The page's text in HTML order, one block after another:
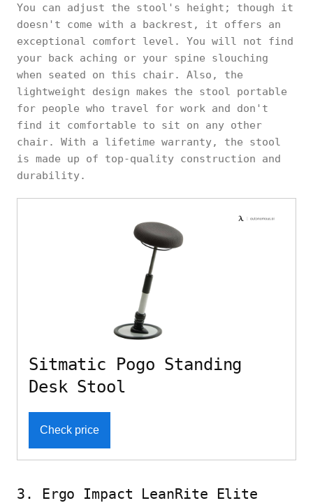
You can adjust the stool's height; though it
doesn't come with a backrest, it offers an
exceptional comfort level. You will not find
your back aching or your spine slouching
when seated on this chair. Also, the
lightweight design makes the stool portable
for people who travel for work and don't
find it comfortable to sit on any other
chair. With a lifetime warranty, the stool
is made up of top-quality construction and
durability.
Sitmatic Pogo Standing
Desk Stool
Check price
3. Ergo Impact LeanRite Elite